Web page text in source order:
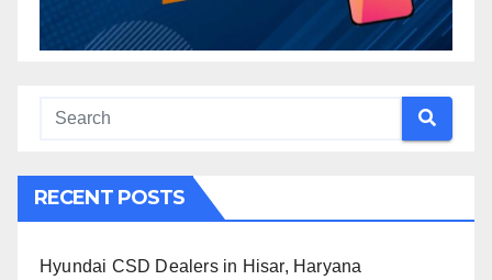
RECENT POSTS
Hyundai CSD Dealers in Hisar, Haryana